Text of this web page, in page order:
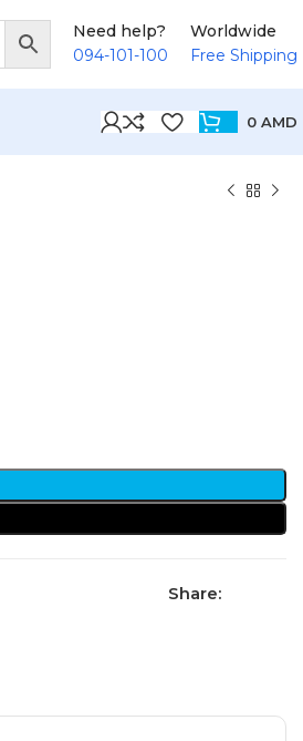
Need help?
094-101-100
Worldwide
Free Shipping
0 AMD
Share: